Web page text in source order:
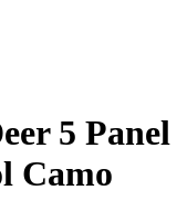
5
Camo